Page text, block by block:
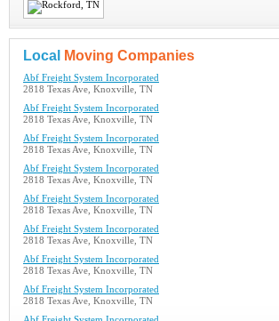
Local Moving Companies
Abf Freight System Incorporated
2818 Texas Ave, Knoxville, TN
Abf Freight System Incorporated
2818 Texas Ave, Knoxville, TN
Abf Freight System Incorporated
2818 Texas Ave, Knoxville, TN
Abf Freight System Incorporated
2818 Texas Ave, Knoxville, TN
Abf Freight System Incorporated
2818 Texas Ave, Knoxville, TN
Abf Freight System Incorporated
2818 Texas Ave, Knoxville, TN
Abf Freight System Incorporated
2818 Texas Ave, Knoxville, TN
Abf Freight System Incorporated
2818 Texas Ave, Knoxville, TN